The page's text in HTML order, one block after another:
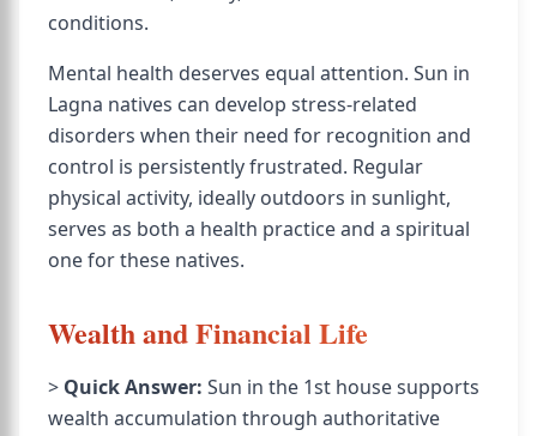
conditions.
Mental health deserves equal attention. Sun in
Lagna natives can develop stress-related
disorders when their need for recognition and
control is persistently frustrated. Regular
physical activity, ideally outdoors in sunlight,
serves as both a health practice and a spiritual
one for these natives.
Wealth and Financial Life
> Quick Answer: Sun in the 1st house supports
wealth accumulation through authoritative